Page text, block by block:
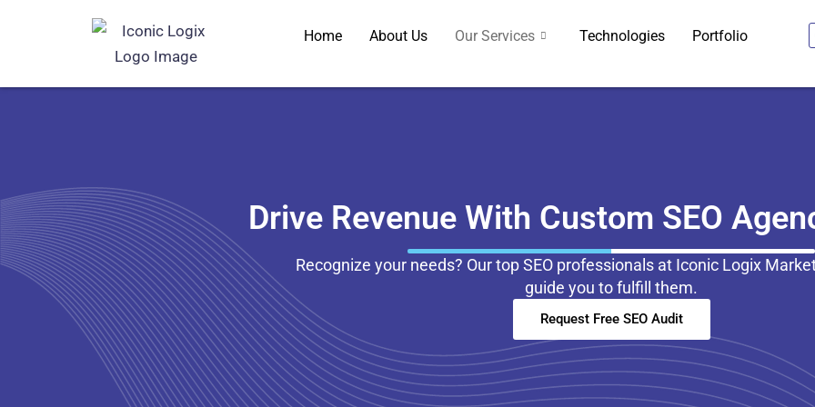
Home About Us Our Services Technologies Portfolio
Drive Revenue With Custom SEO
Recognize your needs? Our top SEO professionals at Iconic Logix
guide you to fulfill them.
Request Free SEO Audit